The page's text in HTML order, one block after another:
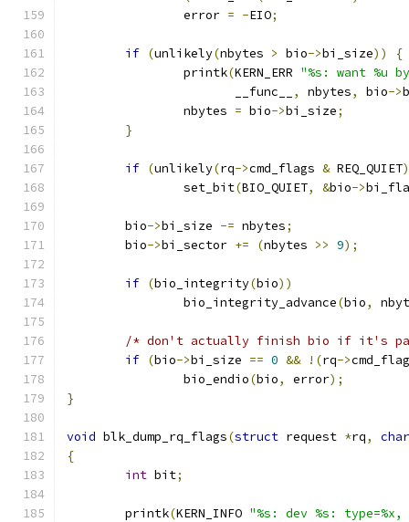
		error
= -EIO;
if (unlikely(nbytes > bio->bi_size))
{
		printk
(KERN_ERR "%s: want %u
		       __func__
, nbytes, bio->
		nbytes
= bio->bi_size;
}
if (unlikely(rq->cmd_flags & REQ_QUIET
		set_bit
(BIO_QUIET, &bio->
	bio
->bi_size -= nbytes;
	bio
->bi_sector += (nbytes >> 9);
if (bio_integrity(bio))
		bio_integrity_advance
(bio,
/* don't actually finish bio if it's
if (bio->bi_size == 0 && !(rq->
		bio_endio
(bio, error);
}
void blk_dump_rq_flags(struct request *rq,
char
{
int bit;
	printk
(KERN_INFO "%s: dev %s: